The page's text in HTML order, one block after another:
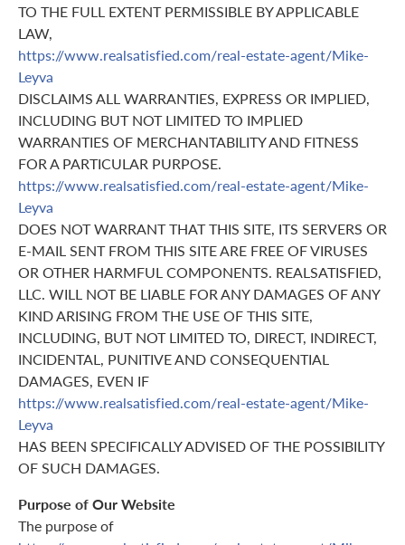
TO THE FULL EXTENT PERMISSIBLE BY APPLICABLE
LAW,
https://www.realsatisfied.com/real-estate-agent/Mike-
Leyva
DISCLAIMS ALL WARRANTIES, EXPRESS OR IMPLIED,
INCLUDING BUT NOT LIMITED TO IMPLIED
WARRANTIES OF MERCHANTABILITY AND FITNESS
FOR A PARTICULAR PURPOSE.
https://www.realsatisfied.com/real-estate-agent/Mike-
Leyva
DOES NOT WARRANT THAT THIS SITE, ITS SERVERS OR
E-MAIL SENT FROM THIS SITE ARE FREE OF VIRUSES
OR OTHER HARMFUL COMPONENTS. REALSATISFIED,
LLC. WILL NOT BE LIABLE FOR ANY DAMAGES OF ANY
KIND ARISING FROM THE USE OF THIS SITE,
INCLUDING, BUT NOT LIMITED TO, DIRECT, INDIRECT,
INCIDENTAL, PUNITIVE AND CONSEQUENTIAL
DAMAGES, EVEN IF
https://www.realsatisfied.com/real-estate-agent/Mike-
Leyva
HAS BEEN SPECIFICALLY ADVISED OF THE POSSIBILITY
OF SUCH DAMAGES.
Purpose of Our Website
The purpose of